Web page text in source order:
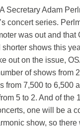
Secretary Adam
concert series.
was out and that
shows this
out on the issue,
of shows from
from 7,500 to 6,500
5 to 2. And of the
one will be a
show, so there